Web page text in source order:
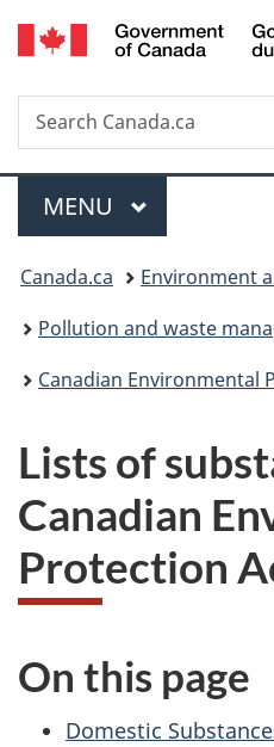
Search
Search
Canada.ca
Menu
MAIN
MENU
You
are
here:
Canada.ca
Environment
Pollution and waste
Canadian Environmental
Lists of
Canadian
Protection
On this page
Domestic